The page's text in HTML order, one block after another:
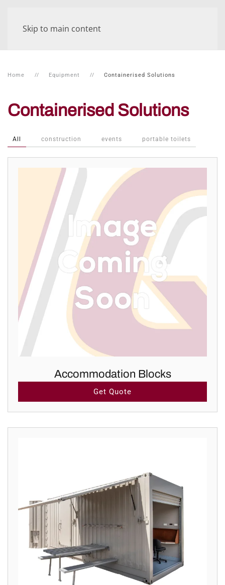
Skip to main content
Home Equipment Containerised Solutions
Containerised Solutions
All construction events portable toilets
Accommodation Blocks
Get Quote